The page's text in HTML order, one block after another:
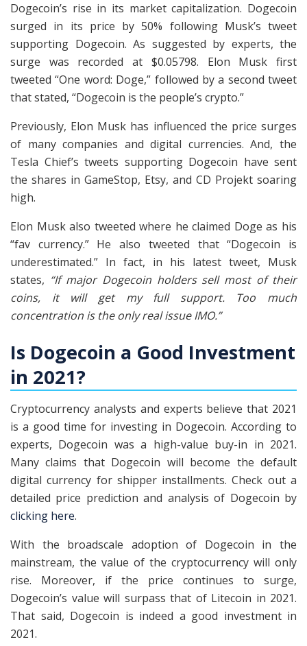
Dogecoin’s rise in its market capitalization. Dogecoin
surged in its price by 50% following Musk’s tweet
supporting Dogecoin. As suggested by experts, the
surge was recorded at $0.05798. Elon Musk first
tweeted “One word: Doge,” followed by a second tweet
that stated, “Dogecoin is the people’s crypto.”
Previously, Elon Musk has influenced the price surges
of many companies and digital currencies. And, the
Tesla Chief’s tweets supporting Dogecoin have sent
the shares in GameStop, Etsy, and CD Projekt soaring
high.
Elon Musk also tweeted where he claimed Doge as his
“fav currency.” He also tweeted that “Dogecoin is
underestimated.” In fact, in his latest tweet, Musk
states, “If major Dogecoin holders sell most of their
coins, it will get my full support. Too much
concentration is the only real issue IMO.”
Is Dogecoin a Good Investment
in 2021?
Cryptocurrency analysts and experts believe that 2021
is a good time for investing in Dogecoin. According to
experts, Dogecoin was a high-value buy-in in 2021.
Many claims that Dogecoin will become the default
digital currency for shipper installments. Check out a
detailed price prediction and analysis of Dogecoin by
clicking here.
With the broadscale adoption of Dogecoin in the
mainstream, the value of the cryptocurrency will only
rise. Moreover, if the price continues to surge,
Dogecoin’s value will surpass that of Litecoin in 2021.
That said, Dogecoin is indeed a good investment in
2021.